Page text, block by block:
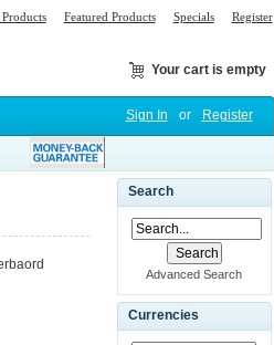
Featured Products Specials Register
Your cart is empty
Sign In or Register
Search
Advanced Search
Currencies